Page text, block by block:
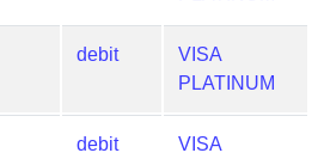
debit
VISA
PLATINUM
debit
VISA